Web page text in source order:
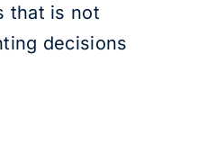
that is not
decisions